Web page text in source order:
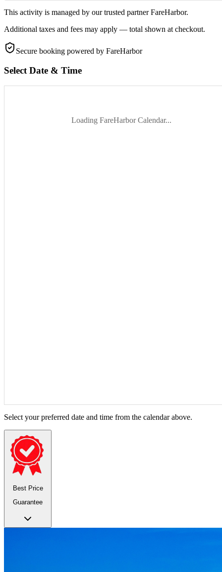
This activity is managed by our trusted partner FareHarbor.
Additional taxes and fees may apply — total shown at checkout.
Secure booking powered by FareHarbor
Select Date & Time
Loading FareHarbor Calendar...
Select your preferred date and time from the calendar above.
Best Price
Guarantee